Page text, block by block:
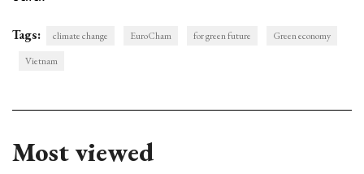
Tags: climate change EuroCham for green future
Green economy
Vietnam
Most viewed